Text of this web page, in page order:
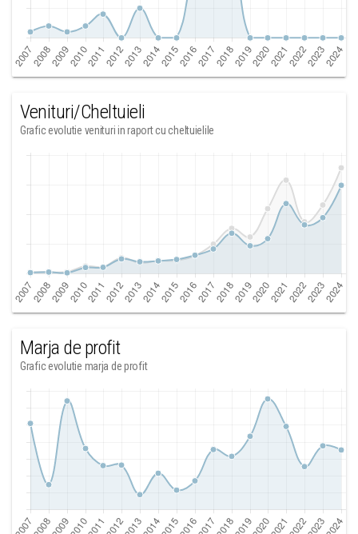
Venituri/Cheltuieli
Grafic evolutie venituri in raport cu cheltuielile
Marja de profit
Grafic evolutie marja de profit